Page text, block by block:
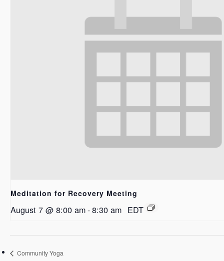
Meditation for Recovery Meeting
August 7 @ 8:00 am-8:30 am EDT
Community Yoga